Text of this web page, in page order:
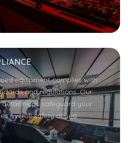
equipment complies with
and regulations. Our
helps safeguard your
overall safety at sea.